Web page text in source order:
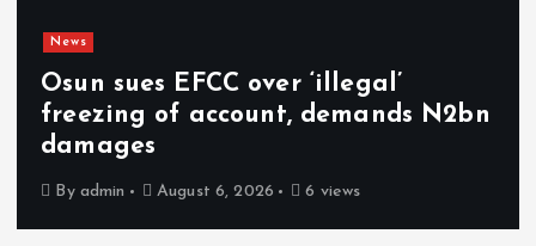
News
Osun sues EFCC over ‘illegal’
freezing of account, demands N2bn
damages
By admin August 6, 2026 6 views